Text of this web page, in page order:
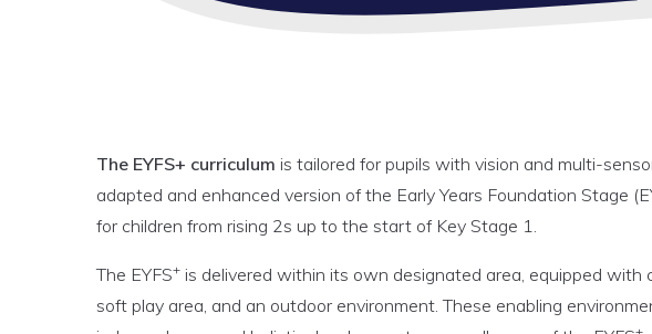
The EYFS+ curriculum is tailored for pupils with vision and multi-
adapted and enhanced version of the Early Years Foundation Stage
for children from rising 2s up to the start of Key Stage 1.
The EYFS+ is delivered within its own designated area, equipped with
soft play area, and an outdoor environment. These enabling